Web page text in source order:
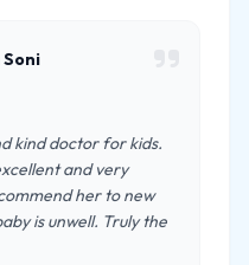
kind doctor for kids.
and very
her to new
is unwell. Truly the